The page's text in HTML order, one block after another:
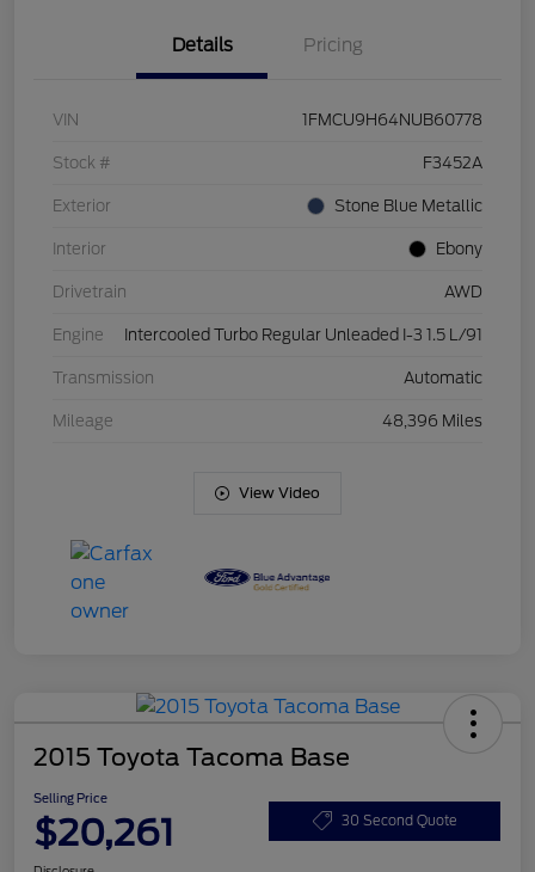
Details Pricing
VIN 1FMCU9H64NUB60778
Stock # F3452A
Exterior Stone Blue Metallic
Interior Ebony
Drivetrain AWD
Engine Intercooled Turbo Regular Unleaded I-3 1.5 L/91
Transmission Automatic
Mileage 48,396 Miles
View Video
2015 Toyota Tacoma Base
Selling Price
$20,261 30 Second Quote